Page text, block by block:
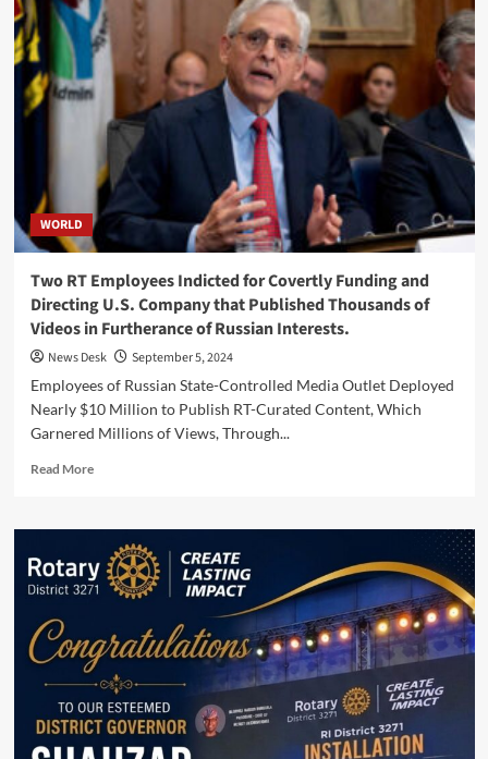
WORLD
Two RT Employees Indicted for Covertly Funding and
Directing U.S. Company that Published Thousands of
Videos in Furtherance of Russian Interests.
News Desk
September 5, 2024
Employees of Russian State-Controlled Media Outlet Deployed
Nearly $10 Million to Publish RT-Curated Content, Which
Garnered Millions of Views, Through...
Read MoreRead
Two
Employees
Indicted
Covertly
Funding
and
Directing
U.S.
Company
that